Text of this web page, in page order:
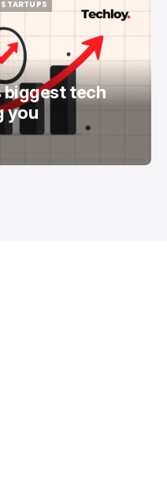
biggest tech
you